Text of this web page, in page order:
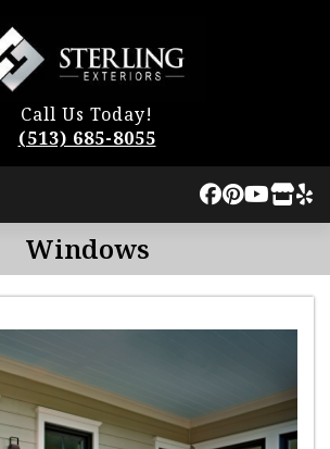
Call Us Today!
(513) 685-8055
Windows